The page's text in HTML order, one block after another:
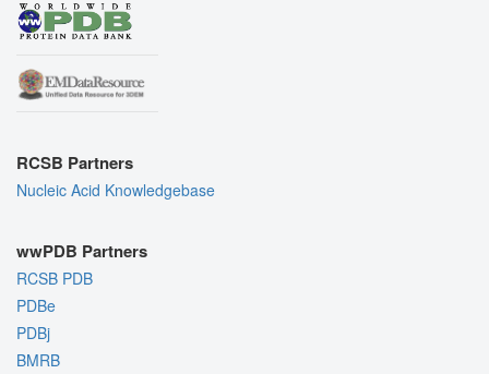
RCSB Partners
Nucleic Acid Knowledgebase
wwPDB Partners
RCSB PDB
PDBe
PDBj
BMRB